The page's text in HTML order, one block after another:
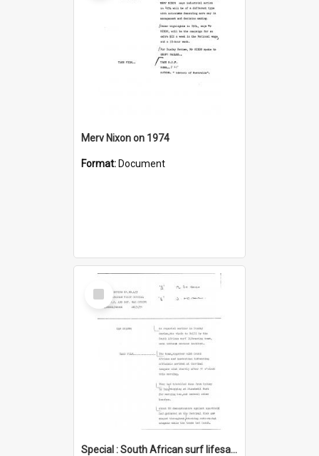
Merv Nixon on 1974
Format: Document
Select
Item
Special : South African surf lifesaving visit